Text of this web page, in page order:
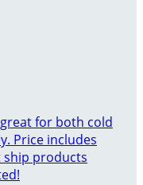
for both cold
Price includes
ship products